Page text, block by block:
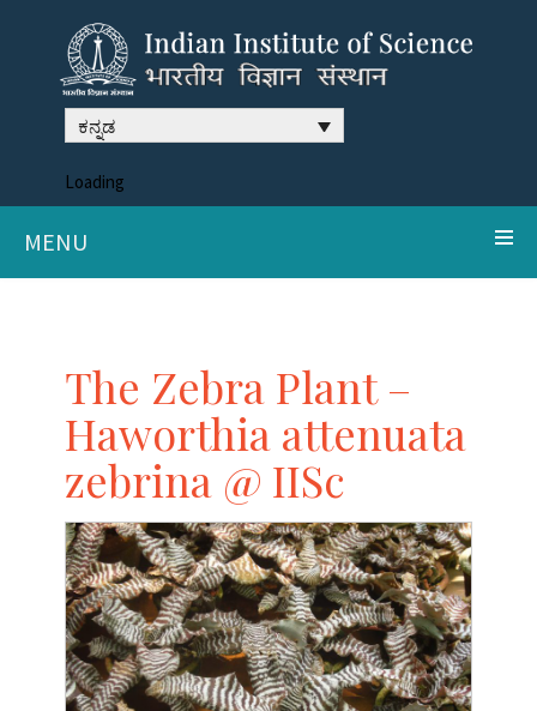
ಕನ್ನಡ
Loading
MENU
The Zebra Plant –
Haworthia attenuata
zebrina @ IISc